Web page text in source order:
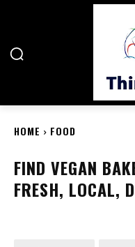
HOME FOOD
FIND VEGAN
FRESH, LOCAL,